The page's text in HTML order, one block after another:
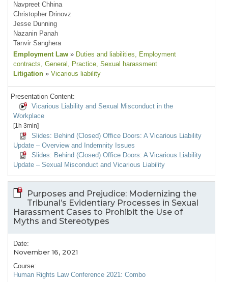
Navpreet Chhina
Christopher Drinovz
Jesse Dunning
Nazanin Panah
Tanvir Sanghera
Employment Law » Duties and liabilities, Employment
contracts, General , Practice, Sexual harassment
Litigation » Vicarious liability
Presentation Content:
Vicarious Liability and Sexual Misconduct in the
Workplace
[1h 3min]
Slides: Behind (Closed) Office Doors: A Vicarious Liability
Update – Overview and Indemnity Issues
Slides: Behind (Closed) Office Doors: A Vicarious Liability
Update – Sexual Misconduct and Vicarious Liability
Purposes and Prejudice: Modernizing the
Tribunal’s Evidentiary Processes in Sexual
Harassment Cases to Prohibit the Use of
Myths and Stereotypes
Date:
November 16, 2021
Course:
Human Rights Law Conference 2021: Combo